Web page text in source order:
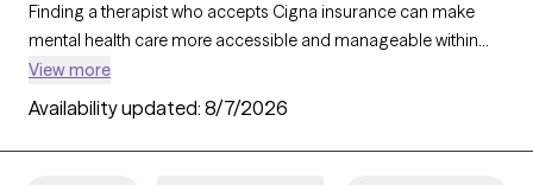
Finding a therapist who accepts Cigna insurance can make
mental health care more accessible and manageable within
your budget. With 36 verified therapists in Mississippi who
accept Cigna insurance, you can filter by therapeutic
approaches such as cognitive behavioral therapy, acceptance
and commitment therapy, and supportive counseling to
View more
Availability updated: 8/7/2026